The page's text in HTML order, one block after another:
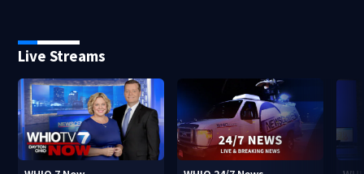
Live Streams